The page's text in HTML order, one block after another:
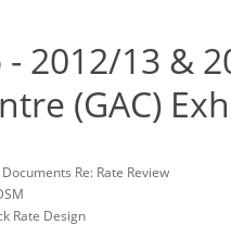
2012/13 &
(GAC)
Re: Rate Review
Rate Design